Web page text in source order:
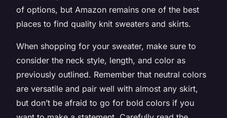
of options, but Amazon remains one of the best
places to find quality knit sweaters and skirts.
When shopping for your sweater, make sure to
consider the neck style, length, and color as
previously outlined. Remember that neutral colors
are versatile and pair well with almost any skirt,
but don’t be afraid to go for bold colors if you